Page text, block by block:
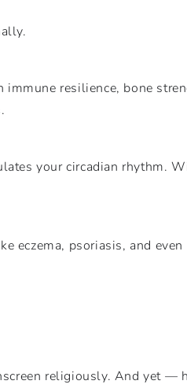
immune resilience, bone
your circadian rhythm.
eczema, psoriasis, and
religiously. And yet —